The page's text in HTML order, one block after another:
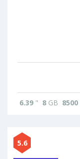
6.39 " 8 GB 8500
5.6